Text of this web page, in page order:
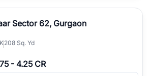
Sector 62, Gurgaon
208 Sq. Yd
- 4.25 CR